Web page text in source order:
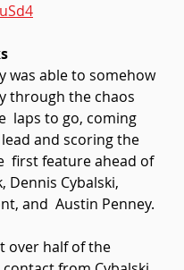
was able to somehow
through the chaos
laps to go, coming
and scoring the
first feature ahead of
Dennis Cybalski,
and  Austin Penney.
over half of the